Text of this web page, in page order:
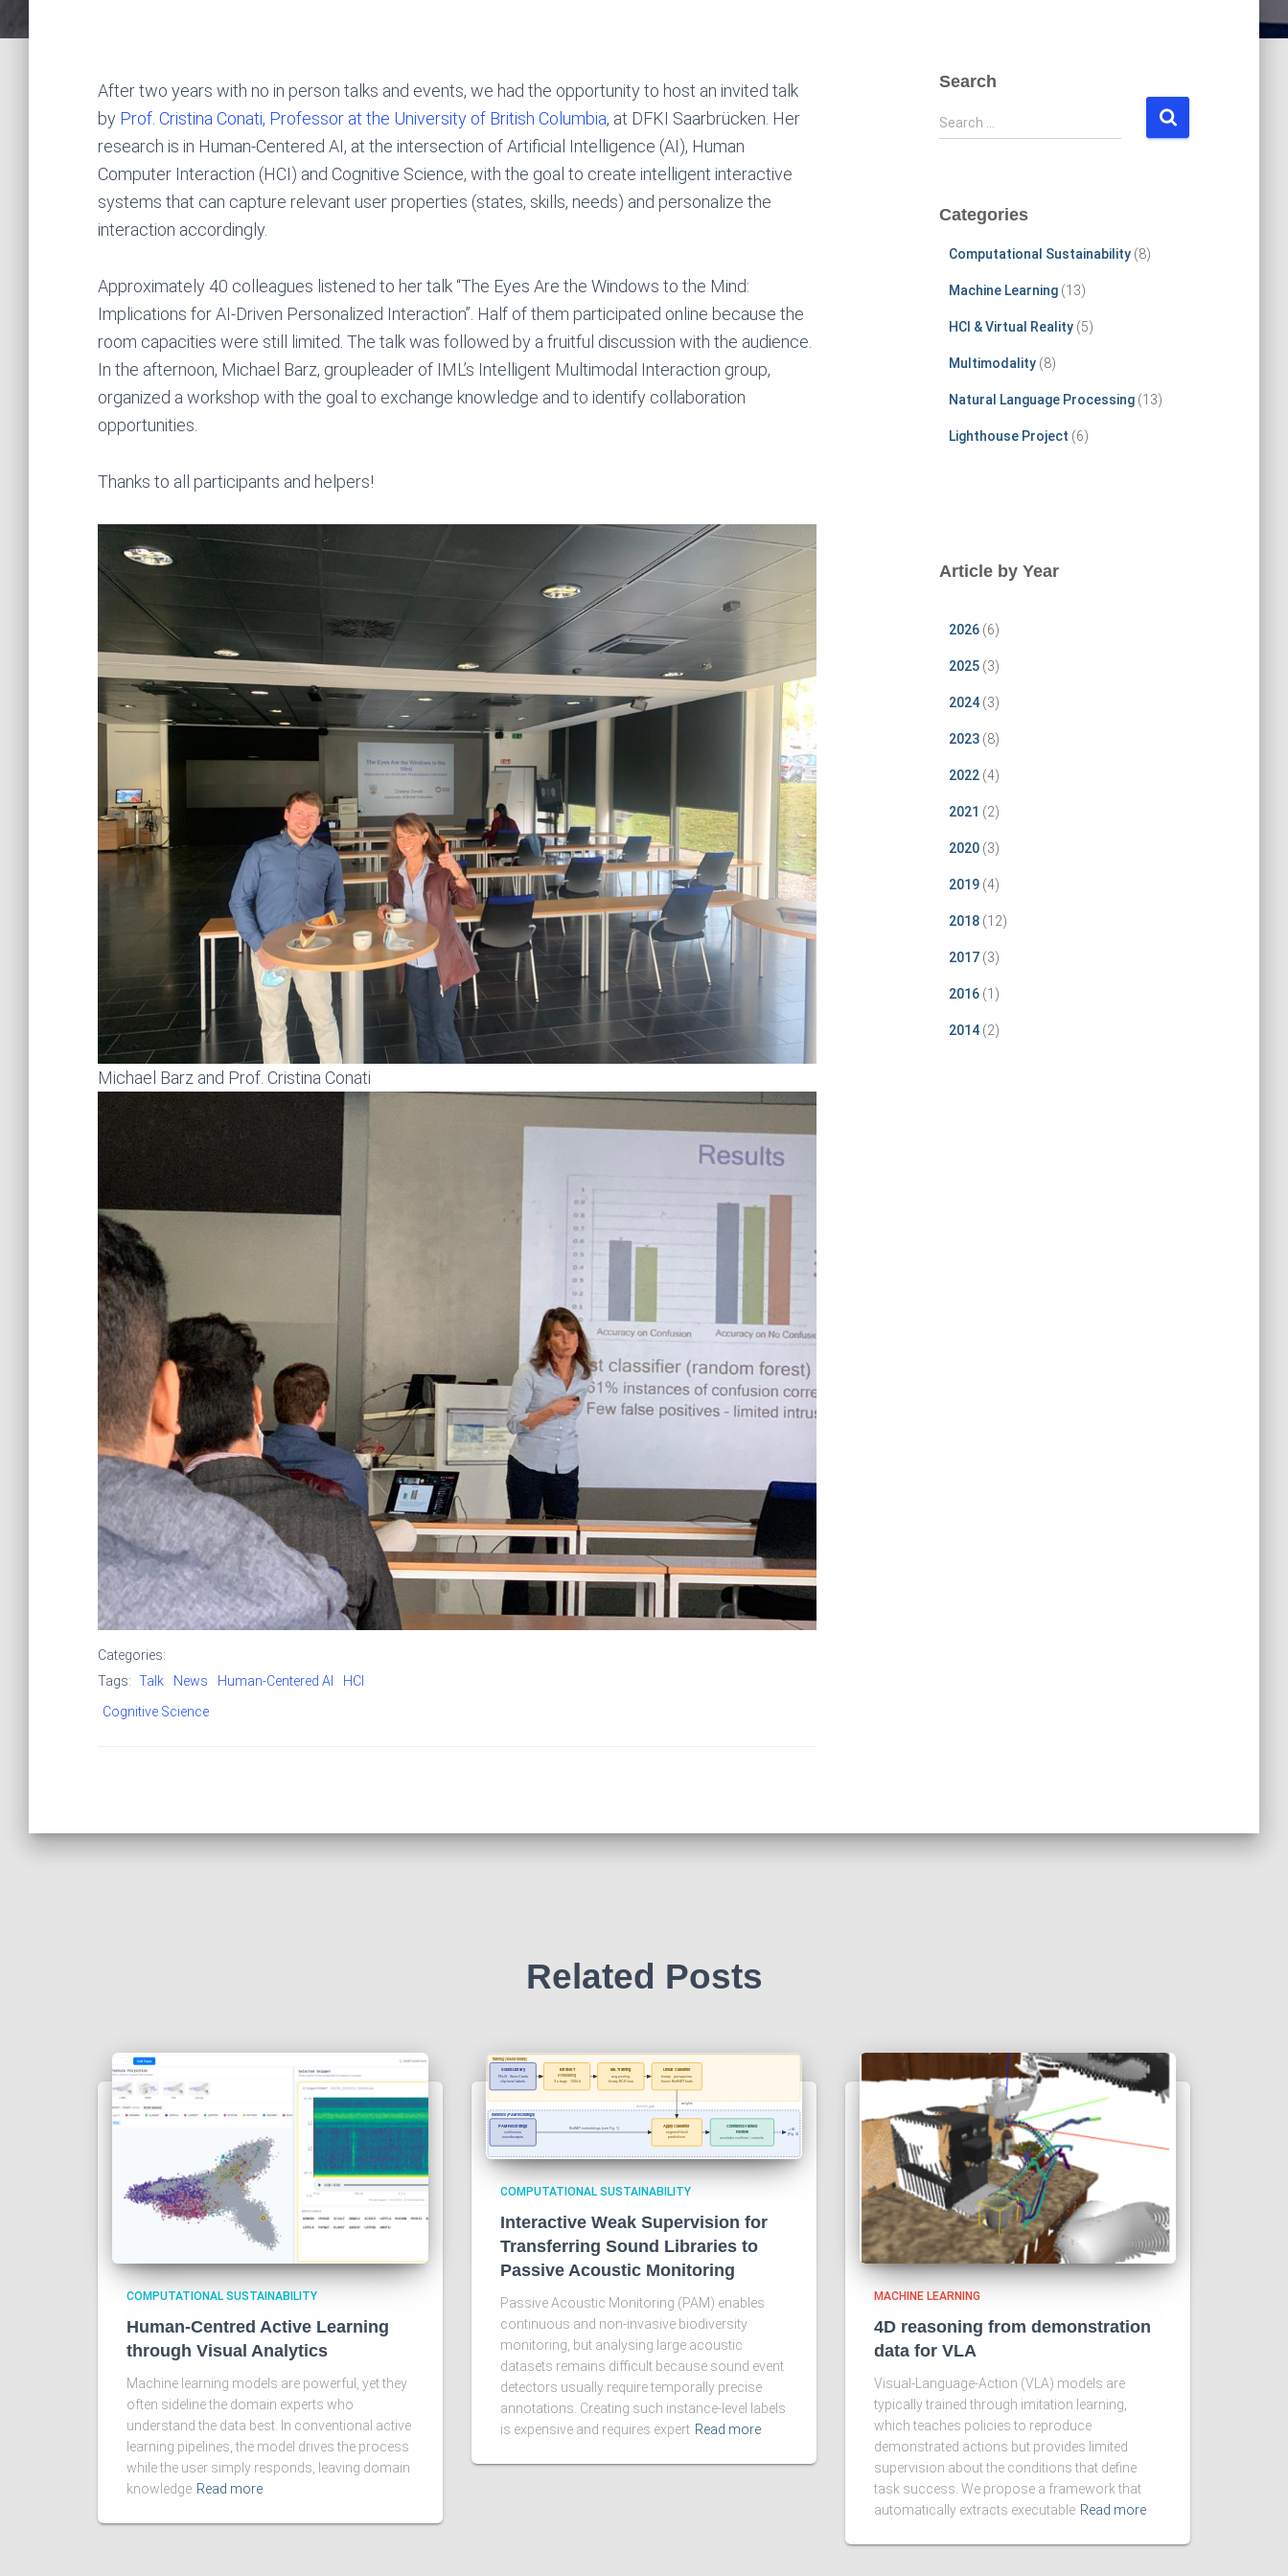
After two years with no in person talks and events, we had the opportunity to host an invited talk
by Prof. Cristina Conati, Professor at the University of British Columbia, at DFKI Saarbrücken. Her
research is in Human-Centered AI, at the intersection of Artificial Intelligence (AI), Human
Computer Interaction (HCI) and Cognitive Science, with the goal to create intelligent interactive
systems that can capture relevant user properties (states, skills, needs) and personalize the
interaction accordingly.
Approximately 40 colleagues listened to her talk “The Eyes Are the Windows to the Mind:
Implications for AI-Driven Personalized Interaction”. Half of them participated online because the
room capacities were still limited. The talk was followed by a fruitful discussion with the audience.
In the afternoon, Michael Barz, groupleader of IML’s Intelligent Multimodal Interaction group,
organized a workshop with the goal to exchange knowledge and to identify collaboration
opportunities.
Thanks to all participants and helpers!
Michael Barz and Prof. Cristina Conati
Categories:
Tags: Talk News Human-Centered AI
HCI
Cognitive Science
Search
S
e
h
Search …
Categories
Computational Sustainability(8)
Machine Learning(13)
HCI & Virtual Reality(5)
Multimodality(8)
Natural Language Processing(13)
Lighthouse Project (6)
Article by Year
2026(6)
2025(3)
2024(3)
2023(8)
2022(4)
2021 (2)
2020(3)
2019(4)
2018(12)
2017(3)
2016(1)
2014(2)
Related Posts
COMPUTATIONAL SUSTAINABILITY
Human-Centred Active Learning
through Visual Analytics
Machine learning models are powerful, yet they
often sideline the domain experts who
understand the data best. In conventional active
learning pipelines, the model drives the process
while the user simply responds, leaving domain
knowledge Read more
COMPUTATIONAL SUSTAINABILITY
Interactive Weak Supervision for
Transferring Sound Libraries to
Passive Acoustic Monitoring
Passive Acoustic Monitoring (PAM) enables
continuous and non-invasive biodiversity
monitoring, but analysing large acoustic
datasets remains difficult because sound event
detectors usually require temporally precise
annotations. Creating such instance-level labels
is expensive and requires expert Read more
MACHINE LEARNING
4D reasoning from demonstration
data for VLA
Visual-Language-Action (VLA) models are
typically trained through imitation learning,
which teaches policies to reproduce
demonstrated actions but provides limited
supervision about the conditions that define
task success. We propose a framework that
automatically extracts executable Read more